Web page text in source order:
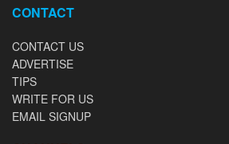
CONTACT
CONTACT US
ADVERTISE
TIPS
WRITE FOR US
EMAIL SIGNUP